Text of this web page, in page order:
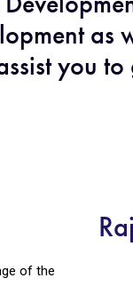
as
you
of the